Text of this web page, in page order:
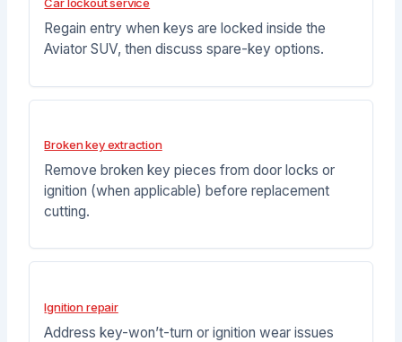
Car lockout service
Regain entry when keys are locked inside the
Aviator SUV, then discuss spare-key options.
Broken key extraction
Remove broken key pieces from door locks or
ignition (when applicable) before replacement
cutting.
Ignition repair
Address key-won’t-turn or ignition wear issues